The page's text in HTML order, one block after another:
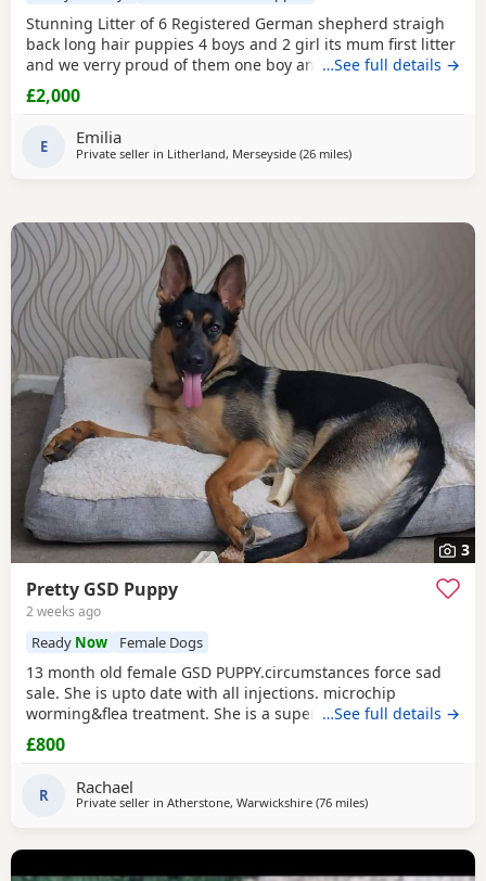
Stunning Litter of 6 Registered German shepherd straigh
back long hair puppies 4 boys and 2 girl its mum first litter
and we verry proud of them one boy and one girl are verry
rare white Its outstanding bloodline with prover strengh
health.Mum and dad import from Poland absolutley
amazing bloodline Mum and dad are Low hip and elbow
score.Pup will be vet check and
…See full details →
£2,000
E Emilia
Private seller in Litherland, Merseyside (26 milesaway from Farnworth
)
3
Pretty GSD Puppy
2 weeks ago
Ready Now Female Dogs
13 month old female GSD PUPPY.circumstances force sad
sale. She is upto date with all injections. microchip
worming&flea treatment. She is a super girl very clever.she
loves to learn&knows all basic commands. She Is nervous
around dog's so will need exposure to help overcome this.
friendly. I am including in the price.
…See full details →
£800
R Rachael
Private seller in Atherstone, Warwickshire (76 milesaway from
)